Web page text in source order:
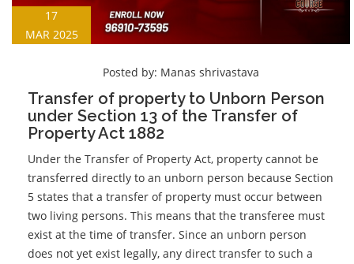
17
MAR 2025
Posted by: Manas shrivastava
Transfer of property to Unborn Person
under Section 13 of the Transfer of
Property Act 1882
Under the Transfer of Property Act, property cannot be
transferred directly to an unborn person because Section
5 states that a transfer of property must occur between
two living persons. This means that the transferee must
exist at the time of transfer. Since an unborn person
does not yet exist legally, any direct transfer to such a